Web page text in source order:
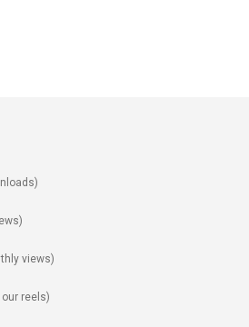
views)
reels)